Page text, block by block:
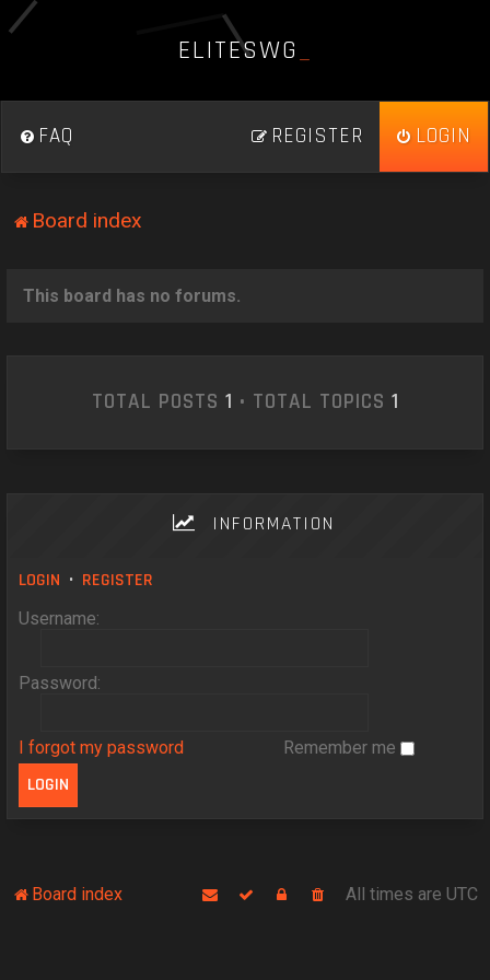
ELITESWG_
FAQ LOGIN
REGISTER
Board index
This board has no forums.
TOTAL POSTS 1 • TOTAL TOPICS 1
INFORMATION
LOGIN • REGISTER
Username:
Password:
I forgot my password Remember me
Board index All times are UTC